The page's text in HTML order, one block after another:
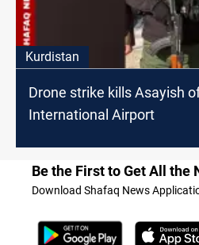
Kurdistan
Drone strike kills Asayish
International Airport
Be the First to Get All the
Download Shafaq News